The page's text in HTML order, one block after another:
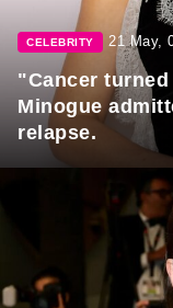
CELEBRITY 21 May,
"Cancer
Minogue
relapse.